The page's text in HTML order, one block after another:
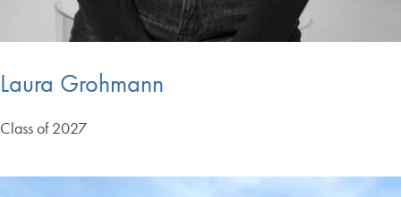
Laura Grohmann
Class of 2027